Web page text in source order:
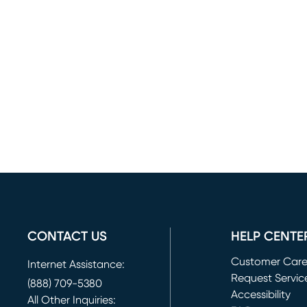
CONTACT US
Internet Assistance:
(888) 709-5380
All Other Inquiries:
HELP
Customer Care
Request
(opens in new
Accessibility